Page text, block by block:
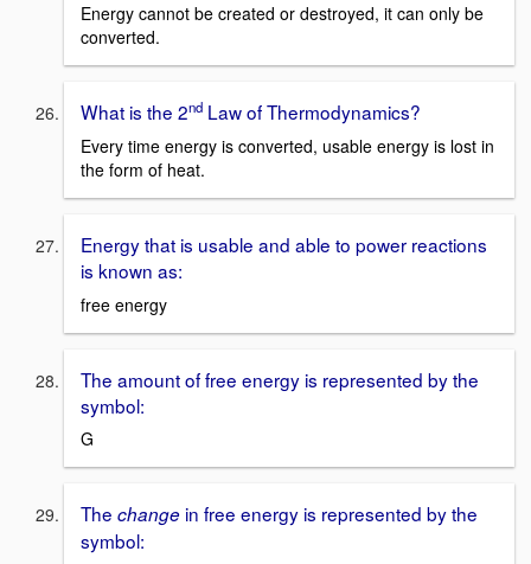
Energy cannot be created or destroyed, it can only be
converted.
What is the 2nd Law of Thermodynamics?
Every time energy is converted, usable energy is lost in
the form of heat.
Energy that is usable and able to power reactions
is known as:
free energy
The amount of free energy is represented by the
symbol:
G
The change in free energy is represented by the
symbol: